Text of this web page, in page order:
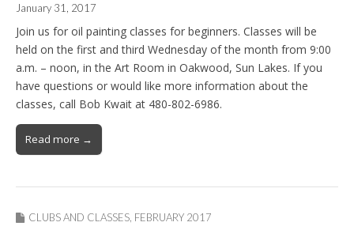
January 31, 2017
Join us for oil painting classes for beginners. Classes will be
held on the first and third Wednesday of the month from 9:00
a.m. – noon, in the Art Room in Oakwood, Sun Lakes. If you
have questions or would like more information about the
classes, call Bob Kwait at 480-802-6986.
Read more →
CLUBS AND CLASSES, FEBRUARY 2017